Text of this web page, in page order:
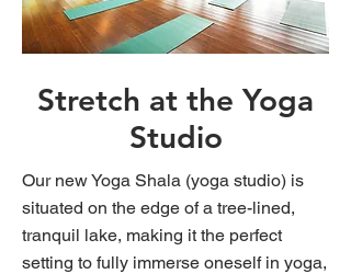
Stretch at the Yoga
Studio
Our new Yoga Shala (yoga studio) is
situated on the edge of a tree-lined,
tranquil lake, making it the perfect
setting to fully immerse oneself in yoga,